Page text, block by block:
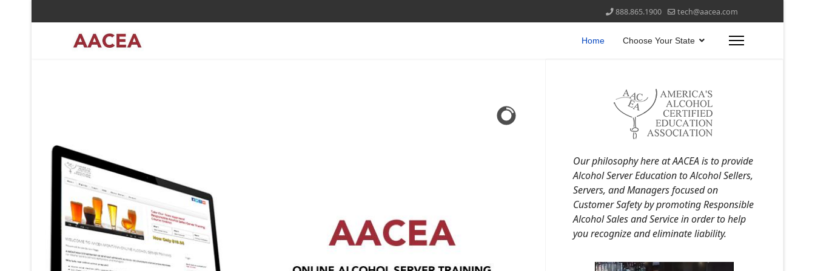
888.865.1900 tech@aacea.com
Home Choose Your State
Our philosophy here at AACEA is to provide
Alcohol Server Education to Alcohol Sellers,
Servers, and Managers focused on
Customer Safety by promoting Responsible
Alcohol Sales and Service in order to help
you recognize and eliminate liability.